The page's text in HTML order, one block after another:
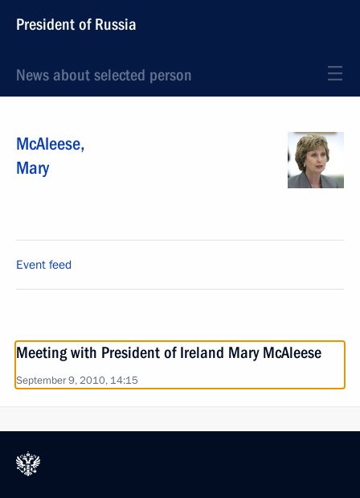
President of Russia
News about selected person
McAleese,
Mary
Event feed
Meeting with President of Ireland Mary McAleese
September 9, 2010, 14:15